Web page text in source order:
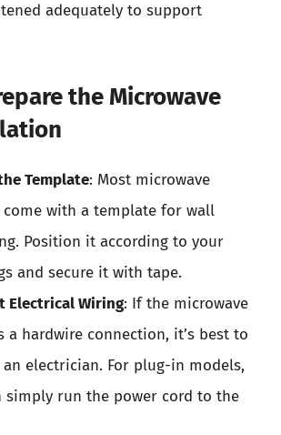
adequately to support
the Microwave
Template: Most microwave
come with a template for wall
Position it according to your
and secure it with tape.
Electrical Wiring: If the microwave
a hardwire connection, it’s best to
electrician. For plug-in models,
simply run the power cord to the